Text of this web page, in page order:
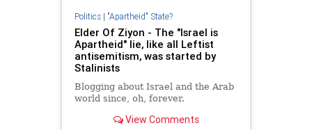
Politics| "Apartheid" State?
Elder Of Ziyon - The "Israel is
Apartheid" lie, like all Leftist
antisemitism, was started by
Stalinists
Blogging about Israel and the Arab
world since, oh, forever.
View Comments